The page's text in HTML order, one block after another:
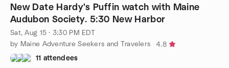
New Date Hardy's Puffin watch with Maine
Audubon Society. 5:30 New Harbor
Sat, Aug 15 · 3:30 PM EDT
by Maine Adventure Seekers and Travelers
4.8
11 attendees